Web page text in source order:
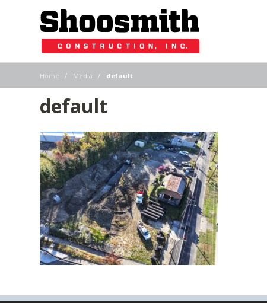
Home | Media | default
default